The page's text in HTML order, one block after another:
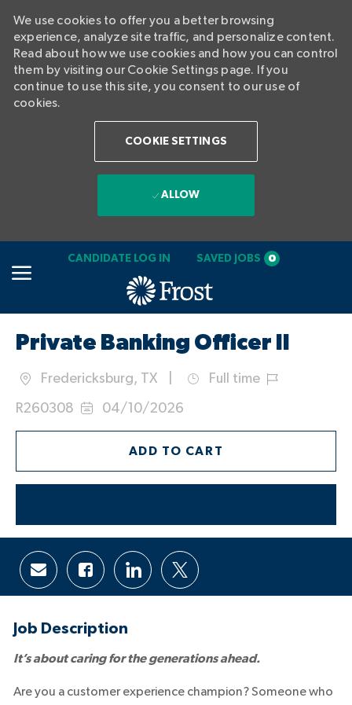
We use cookies to offer you a better browsing
experience, analyze site traffic, and personalize content.
Read about how we use cookies and how you can control
them by visiting our Cookie Settings page. If you
continue to use this site, you consent to our use of
cookies.
COOKIE SETTINGS
ALLOW
CANDIDATE LOG IN SAVED JOBS 0
Private Banking Officer II
Fredericksburg, TX
Full time
R260308
04/10/2026
ADD TO CART
Share
via
email
Share
via
Facebook
Share
via
LinkedIn
Share
via
twitter
Job Description
It’s about caring for the generations ahead.
Are you a customer experience champion? Someone who